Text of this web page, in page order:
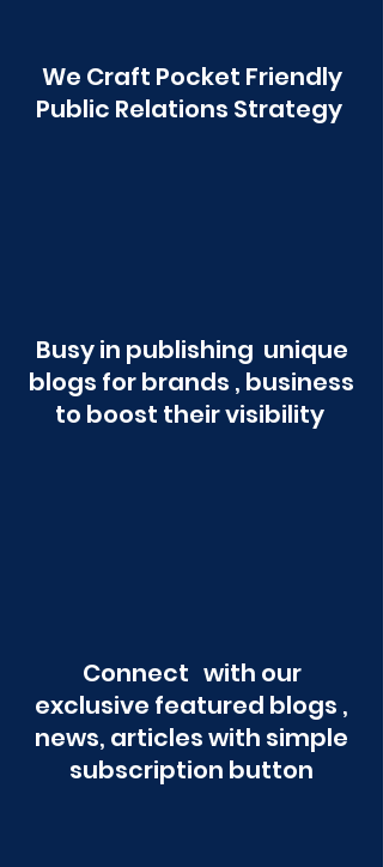
We Craft Pocket Friendly
Public Relations Strategy
Busy in publishing unique
blogs for brands , business
to boost their visibility
Connect with our
exclusive featured blogs ,
news, articles with simple
subscription button